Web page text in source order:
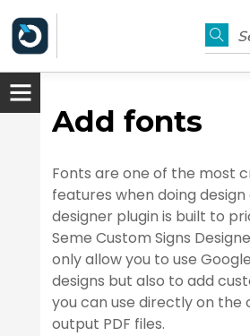
Add fonts
Fonts are one of the most
features when doing
designer plugin is built to
Seme Custom Signs
only allow you to use
designs but also to add
you can use directly on the
output PDF files.